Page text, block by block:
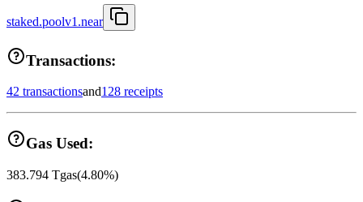
staked.poolv1.near
Transactions:
42 transactionsand128 receipts
Gas Used:
383.794 Tgas(4.80%)